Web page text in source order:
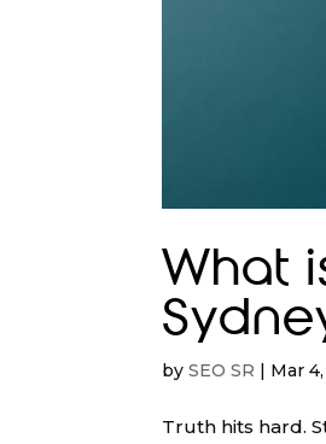
What
bySEO SR Mar
Truth hits hard.